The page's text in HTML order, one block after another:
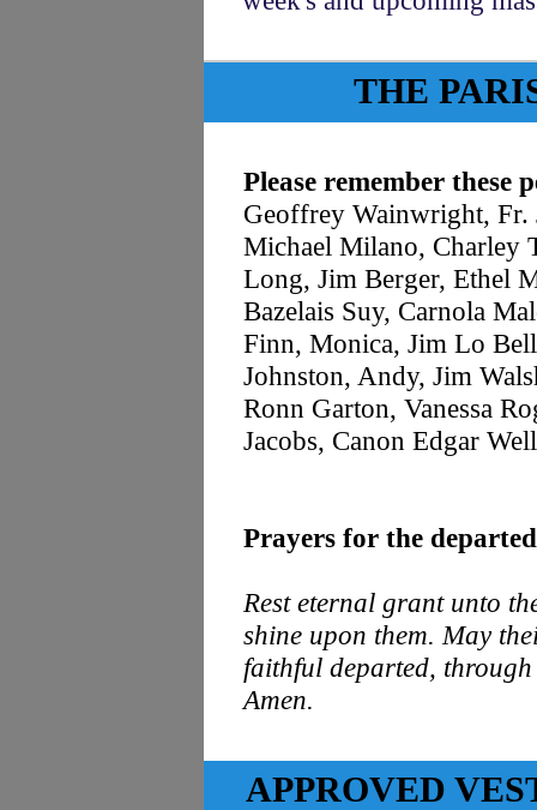
THE
Please remember these
Geoffrey Wainwright, Fr.
Michael Milano, Charley
Long, Jim Berger, Ethel
Bazelais Suy, Carnola
Finn, Monica, Jim Lo
Johnston, Andy, Jim
Ronn Garton, Vanessa
Jacobs, Canon Edgar
Prayers for the departed
Rest eternal grant unto
shine upon them. May
faithful departed,
Amen.
APPROVED